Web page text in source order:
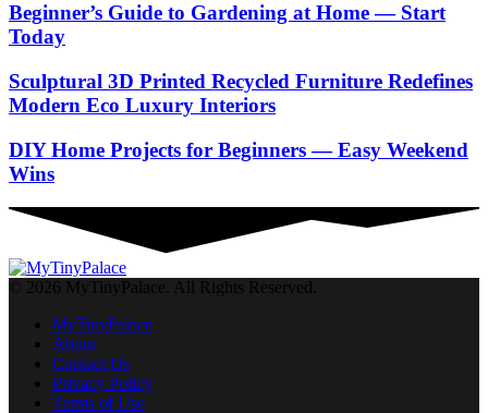
Beginner’s Guide to Gardening at Home — Start
Today
Sculptural 3D Printed Recycled Furniture Redefines
Modern Eco Luxury Interiors
DIY Home Projects for Beginners — Easy Weekend
Wins
© 2026 MyTinyPalace. All Rights Reserved.
MyTinyPalace
About
Contact Us
Privacy Policy
Terms of Use